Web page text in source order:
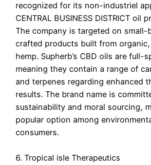
recognized for its non-industriel
CENTRAL BUSINESS DISTRICT oil
The company is targeted on small-
crafted products built from
hemp. Supherb’s CBD oils are full-
meaning they contain a range of
and terpenes regarding enhanced
results. The brand name is
sustainability and moral sourcing,
popular option among
consumers.
6. Tropical isle Therapeutics